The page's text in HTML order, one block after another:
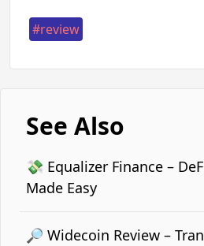
#review
See Also
💸 Equalizer Finance –
Made Easy
🔎 Widecoin Review –